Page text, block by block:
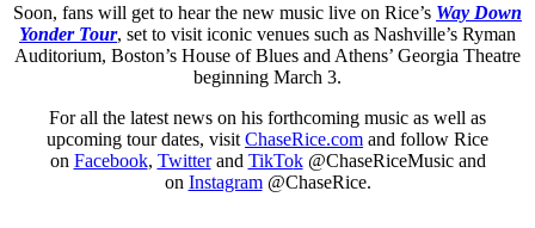
Soon, fans will get to hear the new music live on Rice’s Way Down
Yonder Tour, set to visit iconic venues such as Nashville’s Ryman
Auditorium, Boston’s House of Blues and Athens’ Georgia Theatre
beginning March 3.
For all the latest news on his forthcoming music as well as
upcoming tour dates, visit ChaseRice.com and follow Rice
on Facebook, Twitterand TikTok@ChaseRiceMusic and
on Instagram@ChaseRice.